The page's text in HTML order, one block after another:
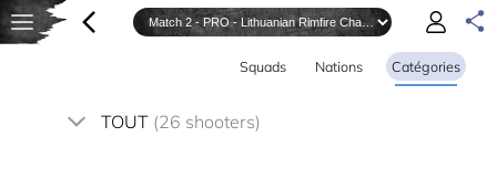
Squads Nations Catégories
TOUT (26 shooters)